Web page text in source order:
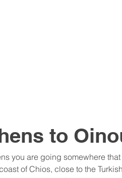
to
you are going somewhere
of Chios, close to the